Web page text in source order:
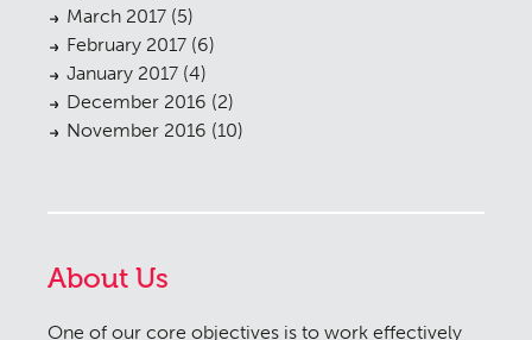
March 2017 (5)
February 2017 (6)
January 2017 (4)
December 2016 (2)
November 2016 (10)
About Us
One of our core objectives is to work effectively